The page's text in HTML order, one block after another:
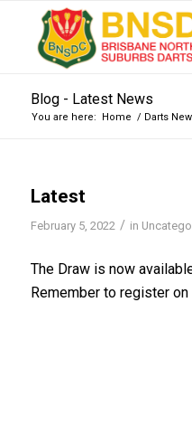
Blog - Latest News
You are here: Home / Darts
Latest
February 5, 2022 / in
The Draw is now
Remember to register on